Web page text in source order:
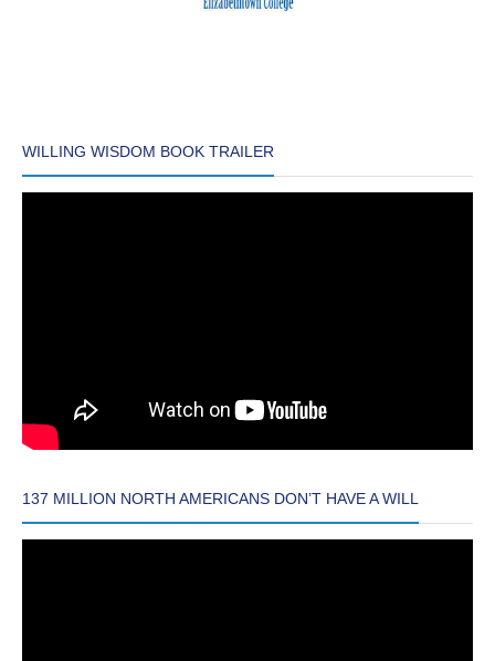
WILLING WISDOM BOOK TRAILER
137 MILLION NORTH AMERICANS DON’T HAVE A WILL